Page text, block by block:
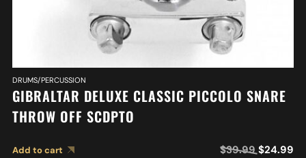
DRUMS/PERCUSSION
GIBRALTAR DELUXE CLASSIC PICCOLO SNARE
THROW OFF SCDPTO
Add to cart $39.99 $24.99